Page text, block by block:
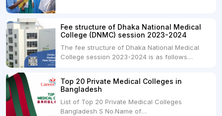
and is offered by various medical colleges and
universities across India. Here's...
Fee structure of Dhaka National Medical
College (DNMC) session 2023-2024
The fee structure of Dhaka National Medical
College session 2023-2024 is as follows
USDRs.24,000Hostel & Food (Appx) per
month100 USDRs. 8,000Schedule of Collection
of Admission Fees from the Students:Before...
Top 20 Private Medical Colleges in
Bangladesh
List of Top 20 Private Medical Colleges
Bangladesh S No.Name of